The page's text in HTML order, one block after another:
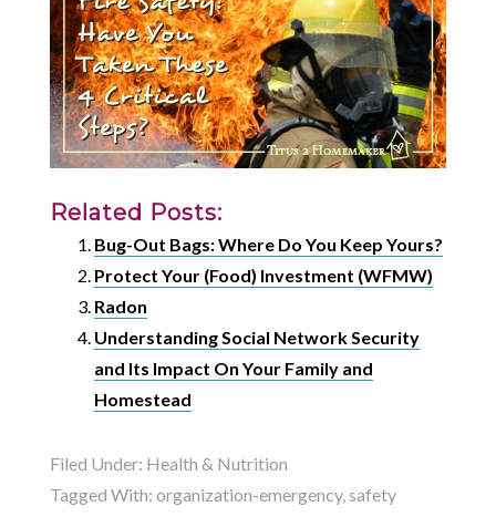
Related Posts:
Bug-Out Bags: Where Do You Keep Yours?
Protect Your (Food) Investment (WFMW)
Radon
Understanding Social Network Security
and Its Impact On Your Family and
Homestead
Filed Under: Health & Nutrition
Tagged With: organization-emergency, safety